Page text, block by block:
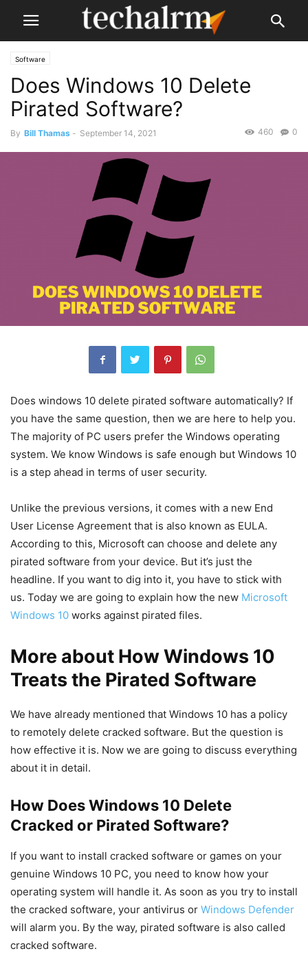
Software
Does Windows 10 Delete
Pirated Software?
By Bill Thamas - September 14, 2021 0
460
Does windows 10 delete pirated software automatically? If
you have the same question, then we are here to help you.
The majority of PC users prefer the Windows operating
system. We know Windows is safe enough but Windows 10
is a step ahead in terms of user security.
Unlike the previous versions, it comes with a new End
User License Agreement that is also known as EULA.
According to this, Microsoft can choose and delete any
pirated software from your device. But it’s just the
headline. If you want to dig into it, you have to stick with
us. Today we are going to explain how the new Microsoft
Windows 10 works against pirated files.
More about How Windows 10
Treats the Pirated Software
We have already mentioned that Windows 10 has a policy
to remotely delete cracked software. But the question is
how effective it is. Now we are going to discuss everything
about it in detail.
How Does Windows 10 Delete
Cracked or Pirated Software?
If you want to install cracked software or games on your
genuine Windows 10 PC, you need to know how your
operating system will handle it. As soon as you try to install
the cracked software, your antivirus or Windows Defender
will alarm you. By the way, pirated software is also called
cracked software.